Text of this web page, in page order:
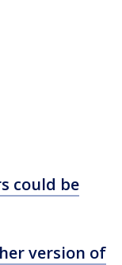
could be
version of